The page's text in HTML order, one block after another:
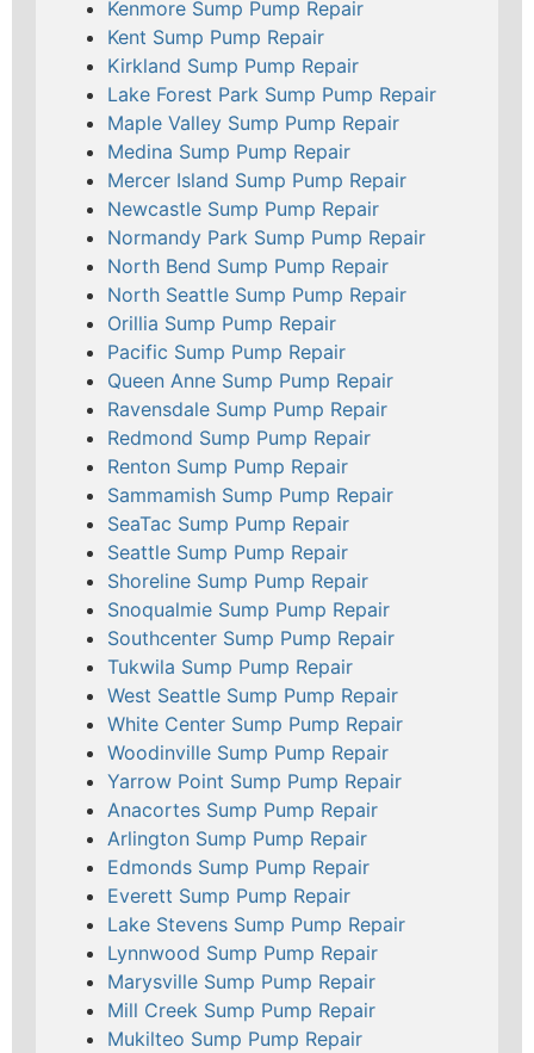
Kenmore Sump Pump Repair
Kent Sump Pump Repair
Kirkland Sump Pump Repair
Lake Forest Park Sump Pump Repair
Maple Valley Sump Pump Repair
Medina Sump Pump Repair
Mercer Island Sump Pump Repair
Newcastle Sump Pump Repair
Normandy Park Sump Pump Repair
North Bend Sump Pump Repair
North Seattle Sump Pump Repair
Orillia Sump Pump Repair
Pacific Sump Pump Repair
Queen Anne Sump Pump Repair
Ravensdale Sump Pump Repair
Redmond Sump Pump Repair
Renton Sump Pump Repair
Sammamish Sump Pump Repair
SeaTac Sump Pump Repair
Seattle Sump Pump Repair
Shoreline Sump Pump Repair
Snoqualmie Sump Pump Repair
Southcenter Sump Pump Repair
Tukwila Sump Pump Repair
West Seattle Sump Pump Repair
White Center Sump Pump Repair
Woodinville Sump Pump Repair
Yarrow Point Sump Pump Repair
Anacortes Sump Pump Repair
Arlington Sump Pump Repair
Edmonds Sump Pump Repair
Everett Sump Pump Repair
Lake Stevens Sump Pump Repair
Lynnwood Sump Pump Repair
Marysville Sump Pump Repair
Mill Creek Sump Pump Repair
Mukilteo Sump Pump Repair